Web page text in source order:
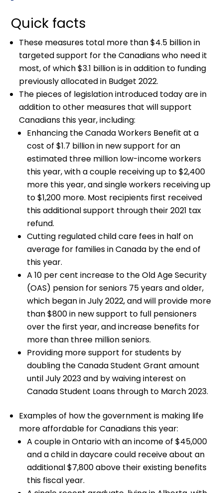
Quick facts
These measures total more than $4.5 billion in
targeted support for the Canadians who need it
most, of which $3.1 billion is in addition to funding
previously allocated in Budget 2022.
The pieces of legislation introduced today are in
addition to other measures that will support
Canadians this year, including:
Enhancing the Canada Workers Benefit at a
cost of $1.7 billion in new support for an
estimated three million low-income workers
this year, with a couple receiving up to $2,400
more this year, and single workers receiving up
to $1,200 more. Most recipients first received
this additional support through their 2021 tax
refund.
Cutting regulated child care fees in half on
average for families in Canada by the end of
this year.
A 10 per cent increase to the Old Age Security
(OAS) pension for seniors 75 years and older,
which began in July 2022, and will provide more
than $800 in new support to full pensioners
over the first year, and increase benefits for
more than three million seniors.
Providing more support for students by
doubling the Canada Student Grant amount
until July 2023 and by waiving interest on
Canada Student Loans through to March 2023.
Examples of how the government is making life
more affordable for Canadians this year:
A couple in Ontario with an income of $45,000
and a child in daycare could receive about an
additional $7,800 above their existing benefits
this fiscal year.